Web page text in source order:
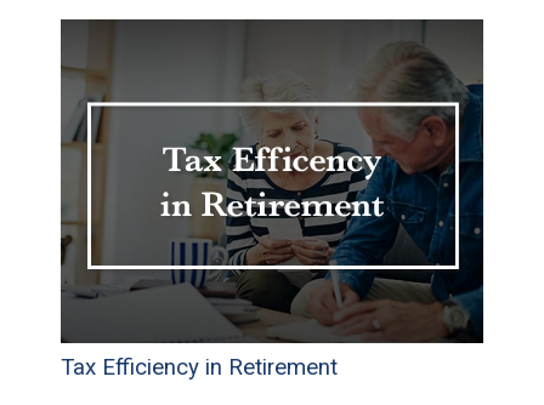
Tax Efficiency in Retirement